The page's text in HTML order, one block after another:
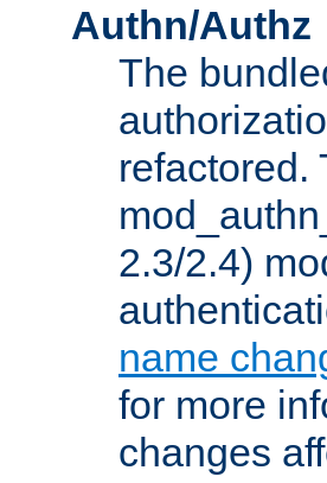
Authn/Authz
The
refactored.
2.3/2.4)
name
for more
changes